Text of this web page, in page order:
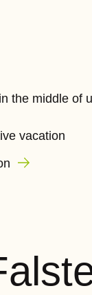
the middle of
vacation